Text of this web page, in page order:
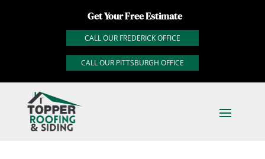
Get Your Free Estimate
CALL OUR FREDERICK OFFICE
CALL OUR PITTSBURGH OFFICE